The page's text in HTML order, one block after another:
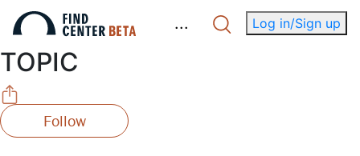
... Log in/Sign up
TOPIC
Follow